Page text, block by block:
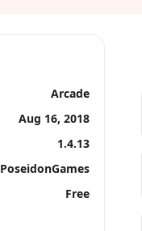
Arcade
Aug 16, 2018
1.4.13
PoseidonGames
Free